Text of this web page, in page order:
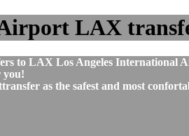
LAX
to LAX Los Angeles International
you!
as the safest and most